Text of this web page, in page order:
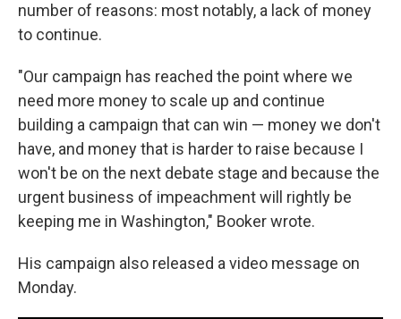
number of reasons: most notably, a lack of money
to continue.
"Our campaign has reached the point where we
need more money to scale up and continue
building a campaign that can win — money we don't
have, and money that is harder to raise because I
won't be on the next debate stage and because the
urgent business of impeachment will rightly be
keeping me in Washington," Booker wrote.
His campaign also released a video message on
Monday.